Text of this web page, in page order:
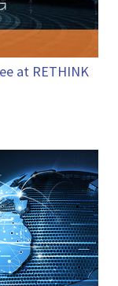
at RETHINK